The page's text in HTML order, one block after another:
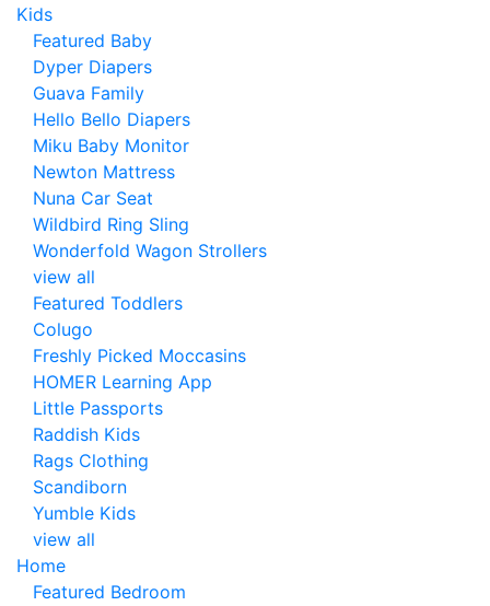
Kids
Featured Baby
Dyper Diapers
Guava Family
Hello Bello Diapers
Miku Baby Monitor
Newton Mattress
Nuna Car Seat
Wildbird Ring Sling
Wonderfold Wagon Strollers
view all
Featured Toddlers
Colugo
Freshly Picked Moccasins
HOMER Learning App
Little Passports
Raddish Kids
Rags Clothing
Scandiborn
Yumble Kids
view all
Home
Featured Bedroom